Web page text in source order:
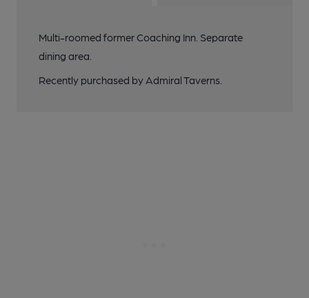
Multi-roomed former Coaching Inn. Separate
dining area.
Recently purchased by Admiral Taverns.